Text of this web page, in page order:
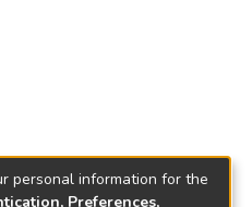
personal information for the
Preferences,